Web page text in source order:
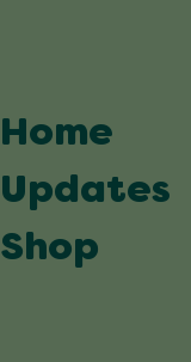
Home
Updates
Shop